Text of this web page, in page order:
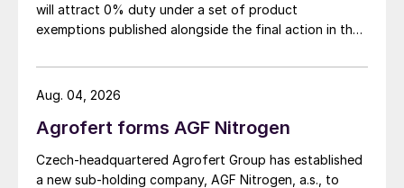
will attract 0% duty under a set of product
exemptions published alongside the final action in the
investigation.
Agrofert forms AGF Nitrogen
Czech-headquartered Agrofert Group has established
a new sub-holding company, AGF Nitrogen, a.s., to
Aug. 04, 2026